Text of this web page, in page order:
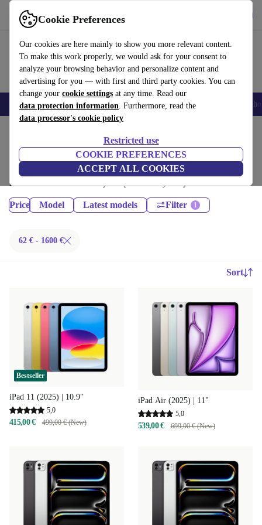
Cookie Preferences
Our cookies are here mainly to show you more relevant content.
To make this work properly, we would ask for your consent to
analyze your browsing behavior and personalize content and
advertising for you — with first and third party cookies. You can
change your cookie settings at any time. Read our
data protection information. Furthermore, read the
data processor's cookie policy
Restricted use
COOKIE PREFERENCES
ACCEPT ALL COOKIES
Use refurbed fast and easy
Smartphones Laptops Tablets Smartwatches Accessories
iPads:
Certified refurbished iPads under 1600€ – save up to 40 %. 30-day
returns & 12-month warranty. Shop sustainably today!
Price Model Latest models Filter
62 € - 1600 €
Sort
Bestseller
iPad 11 (2025) | 10.9"
5,0
415,00 € 499,00 € (New)
iPad Air (2025) | 11"
5,0
539,00 € 699,00 € (New)